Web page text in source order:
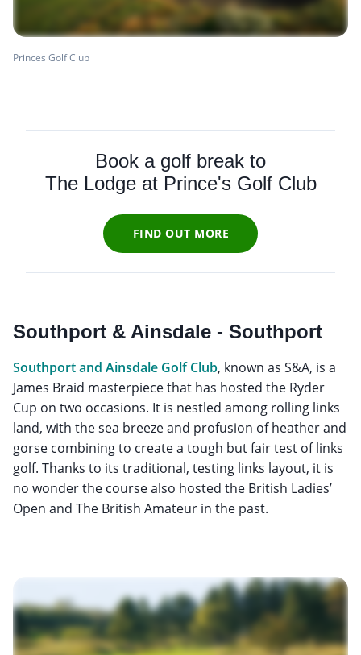
Princes Golf Club
Book a golf break to
The Lodge at Prince's Golf Club
FIND OUT MORE
Southport & Ainsdale - Southport
Southport and Ainsdale Golf Club, known as S&A, is a
James Braid masterpiece that has hosted the Ryder
Cup on two occasions. It is nestled among rolling links
land, with the sea breeze and profusion of heather and
gorse combining to create a tough but fair test of links
golf. Thanks to its traditional, testing links layout, it is
no wonder the course also hosted the British Ladies’
Open and The British Amateur in the past.